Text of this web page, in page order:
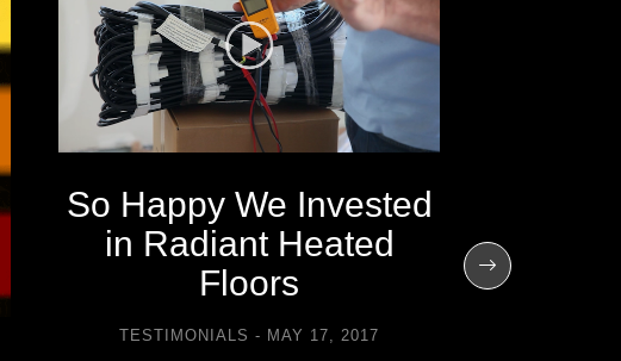
So Happy We Invested
in Radiant Heated
Floors
TESTIMONIALS MAY 17, 2017
It’s